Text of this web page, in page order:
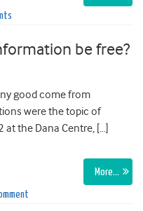
be free?
good come from
were the topic of
the Dana Centre, […]
More…